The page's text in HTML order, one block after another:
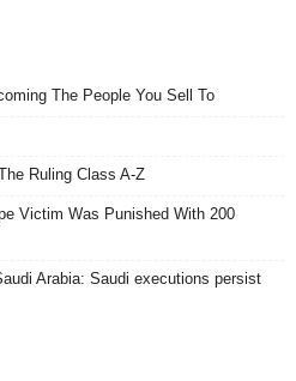
The People You Sell To
Ruling Class A-Z
Victim Was Punished With 200
Arabia: Saudi executions persist